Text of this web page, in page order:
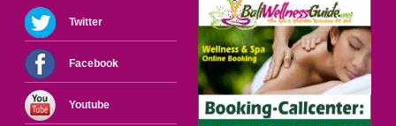
Twitter
Facebook
Youtube